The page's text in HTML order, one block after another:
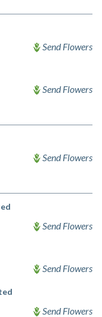
Send Flowers
Send Flowers
Send Flowers
Send Flowers
Send Flowers
Send Flowers